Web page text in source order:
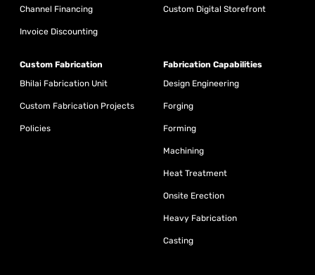
Channel Financing
Invoice Discounting
Custom Digital Storefront
Custom Fabrication
Bhilai Fabrication Unit
Custom Fabrication Projects
Policies
Fabrication Capabilities
Design Engineering
Forging
Forming
Machining
Heat Treatment
Onsite Erection
Heavy Fabrication
Casting